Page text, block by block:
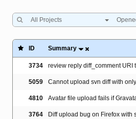
All Projects
ID Summary
3734 review reply diff_comment
5059 Cannot upload svn diff with
4810 Avatar file upload fails if
3764 Diff upload bug on Firefox with